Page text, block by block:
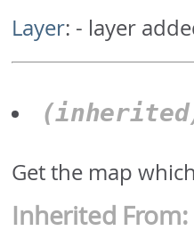
Layer: - layer
Get the map
Inherited From: